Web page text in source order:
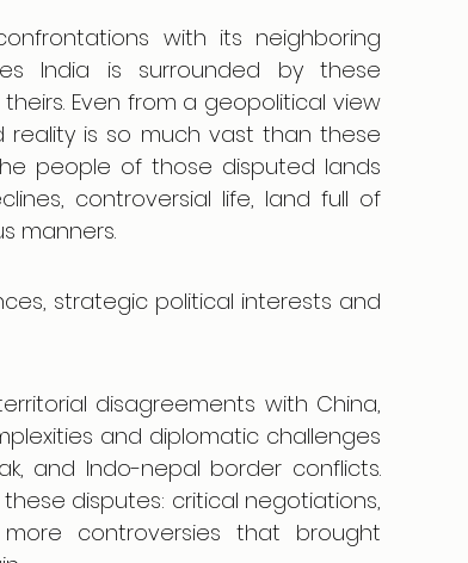
with its neighboring
India is surrounded by these
Even from a geopolitical view
reality is so much vast than these
people of those disputed lands
controversial life, land full of
manners.
strategic political interests and
disagreements with China,
and diplomatic challenges
and Indo-nepal border conflicts.
disputes: critical negotiations,
controversies that brought